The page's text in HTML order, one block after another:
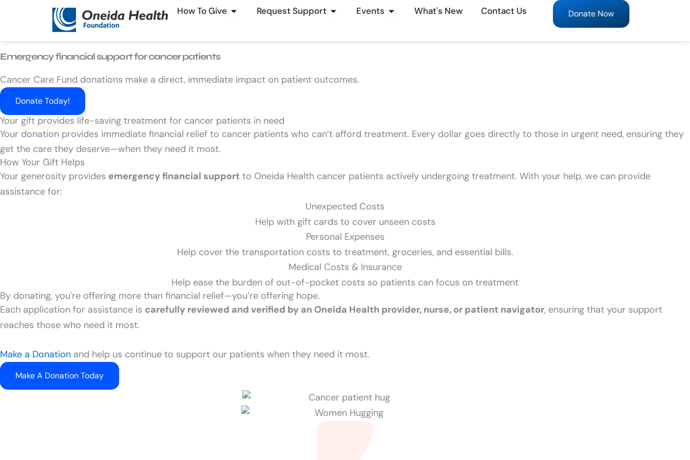
How To Give Open How To Give
Request Support Open Request Support
Events Open EventsWhat's New Contact Us Donate Now
Emergency financial support for cancer patients​
Cancer Care Fund donations make a direct, immediate impact on patient outcomes.
Donate Today!
Your gift provides life-saving treatment for cancer patients in need
Your donation provides immediate financial relief to cancer patients who can’t afford treatment. Every dollar goes directly to those in urgent need, ensuring they
get the care they deserve—when they need it most.
How Your Gift Helps
Your generosity provides emergency financial support to Oneida Health cancer patients actively undergoing treatment. With your help, we can provide
assistance for:
Unexpected Costs
Help with gift cards to cover unseen costs
Personal Expenses
Help cover the transportation costs to treatment, groceries, and essential bills.
Medical Costs & Insurance
Help ease the burden of out-of-pocket costs so patients can focus on treatment
By donating, you're offering more than financial relief—you’re offering hope.
Each application for assistance is carefully reviewed and verified by an Oneida Health provider, nurse, or patient navigator, ensuring that your support
reaches those who need it most.
Make a Donation and help us continue to support our patients when they need it most.
Make A Donation Today